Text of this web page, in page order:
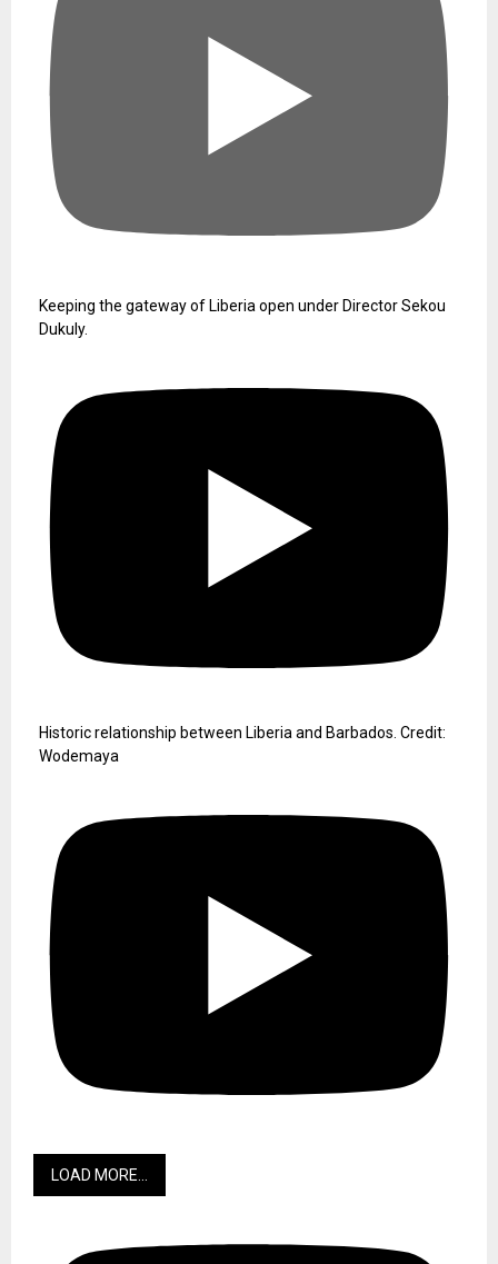
Keeping the gateway of Liberia open under Director Sekou
Dukuly.
Historic relationship between Liberia and Barbados. Credit:
Wodemaya
LOAD MORE...